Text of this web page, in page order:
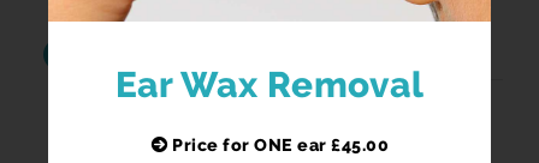
Ear Wax Removal
Price for ONE ear £45.00